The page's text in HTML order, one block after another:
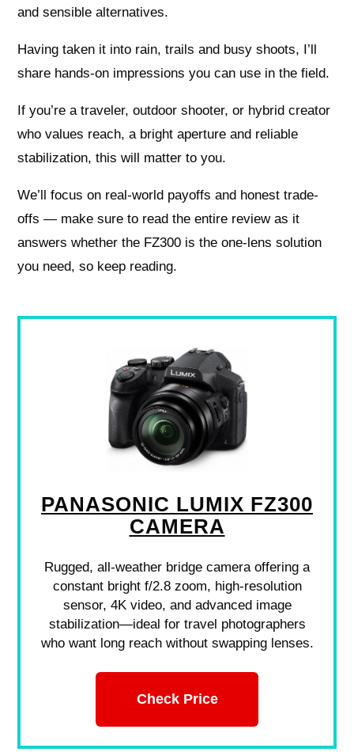
and sensible alternatives.
Having taken it into rain, trails and busy shoots, I’ll
share hands-on impressions you can use in the field.
If you’re a traveler, outdoor shooter, or hybrid creator
who values reach, a bright aperture and reliable
stabilization, this will matter to you.
We’ll focus on real-world payoffs and honest trade-
offs — make sure to read the entire review as it
answers whether the FZ300 is the one-lens solution
you need, so keep reading.
PANASONIC LUMIX FZ300
CAMERA
Rugged, all-weather bridge camera offering a
constant bright f/2.8 zoom, high-resolution
sensor, 4K video, and advanced image
stabilization—ideal for travel photographers
who want long reach without swapping lenses.
Check Price